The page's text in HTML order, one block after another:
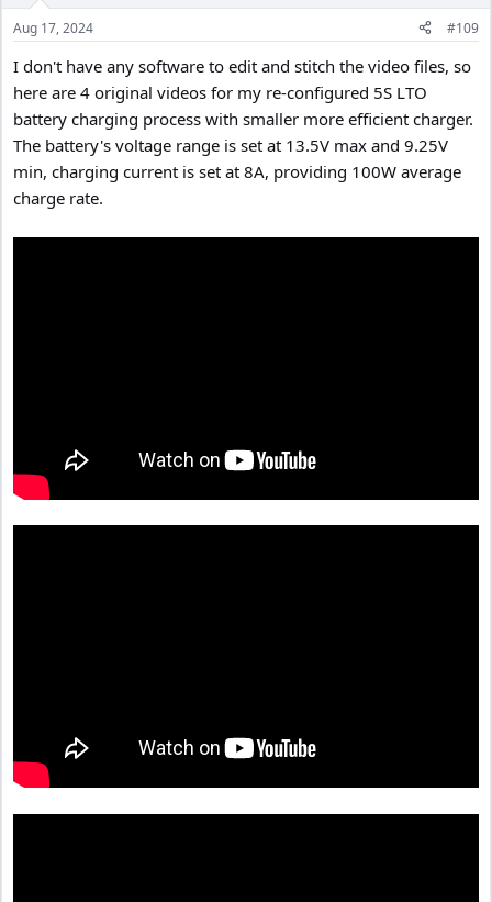
Aug 17, 2024 #109
I don't have any software to edit and stitch the video files, so
here are 4 original videos for my re-configured 5S LTO
battery charging process with smaller more efficient charger.
The battery's voltage range is set at 13.5V max and 9.25V
min, charging current is set at 8A, providing 100W average
charge rate.